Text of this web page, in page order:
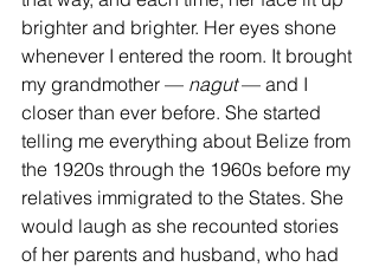
brighter and brighter. Her eyes shone
whenever I entered the room. It brought
my grandmother — nagut — and I
closer than ever before. She started
telling me everything about Belize from
the 1920s through the 1960s before my
relatives immigrated to the States. She
would laugh as she recounted stories
of her parents and husband, who had